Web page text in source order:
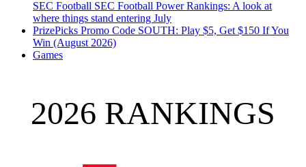
SEC Football SEC Football Power Rankings: A look at
where things stand entering July
PrizePicks Promo Code SOUTH: Play $5, Get $150 If You
Win (August 2026)
Games
2026 RANKINGS